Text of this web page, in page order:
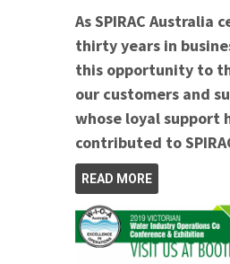
As SPIRAC Australia
thirty years in
this opportunity to
our customers and
whose loyal support
contributed to
READ MORE